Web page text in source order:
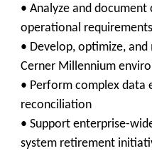
• Analyze and
operational requirements
• Develop, optimize, and
Cerner Millennium
• Perform complex data
reconciliation
• Support enterprise-
system retirement